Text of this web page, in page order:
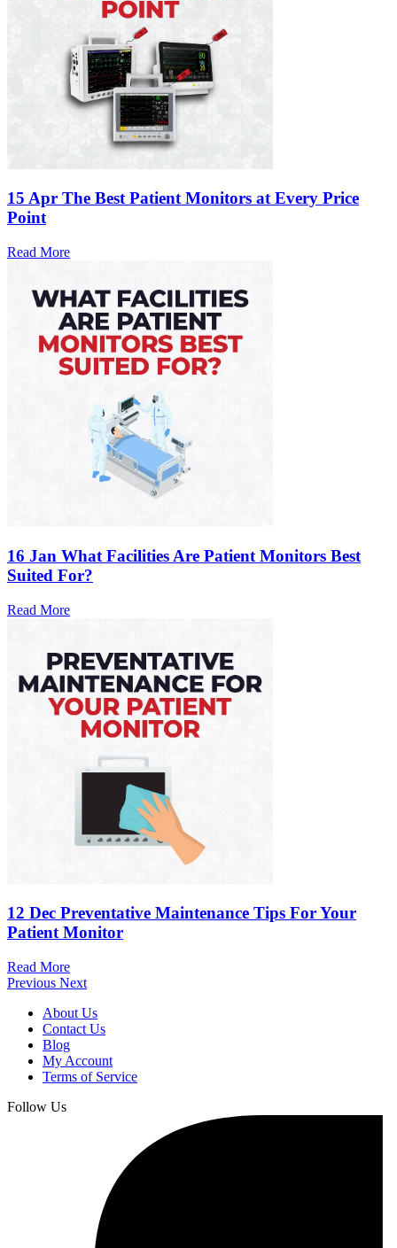
15 Apr The Best Patient Monitors at Every Price
Point
Read More
16 Jan What Facilities Are Patient Monitors Best
Suited For?
Read More
12 Dec Preventative Maintenance Tips For Your
Patient Monitor
Read More
Previous Next
About Us
Contact Us
Blog
My Account
Terms of Service
Follow Us